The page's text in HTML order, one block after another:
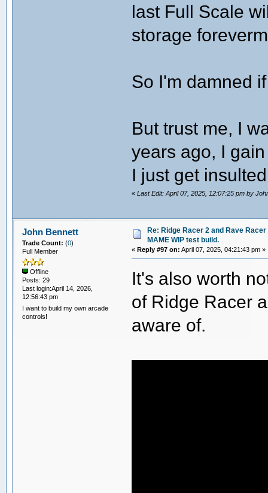
last Full Scale
storage
So I'm damned
But trust me, I
years ago, I
I just get
«Last Edit: April 07, 2025, 12:07:25 pm by
John Bennett
Trade Count: (0)
Full Member
Offline
Posts: 29
Last login:April 14, 2026,
12:56:43 pm
I want to build my own arcade
controls!
Re: Ridge Racer 2 and Rave
MAME WIP test build.
«Reply #97 on: April 07, 2025, 04:21:43 pm »
It's also worth
of Ridge Racer
aware of.